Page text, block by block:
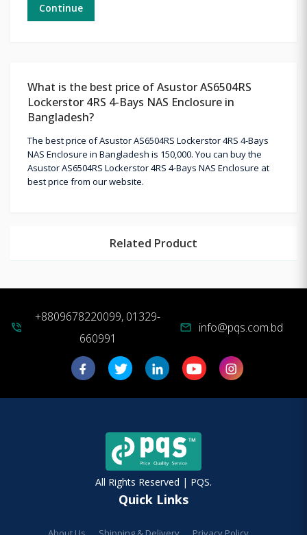
Continue
What is the best price of Asustor AS6504RS
Lockerstor 4RS 4-Bays NAS Enclosure in
Bangladesh?
The best price of Asustor AS6504RS Lockerstor 4RS 4-Bays
NAS Enclosure in Bangladesh is 150,000. You can buy the
Asustor AS6504RS Lockerstor 4RS 4-Bays NAS Enclosure at
best price from our website.
Related Product
phone_in_talk
+8809678220099, 01329-
660991
mail info@pqs.com.bd
All Rights Reserved | PQS.
Quick Links